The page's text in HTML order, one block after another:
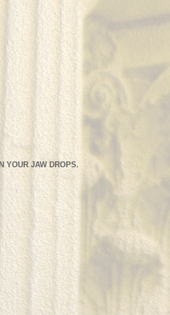
YOUR JAW DROPS.